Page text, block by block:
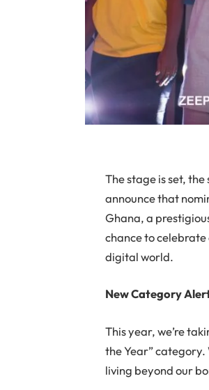
The stage is set,
announce that
Ghana, a
chance to
digital world.
New Category
This year, we’re
the Year”
living beyond our